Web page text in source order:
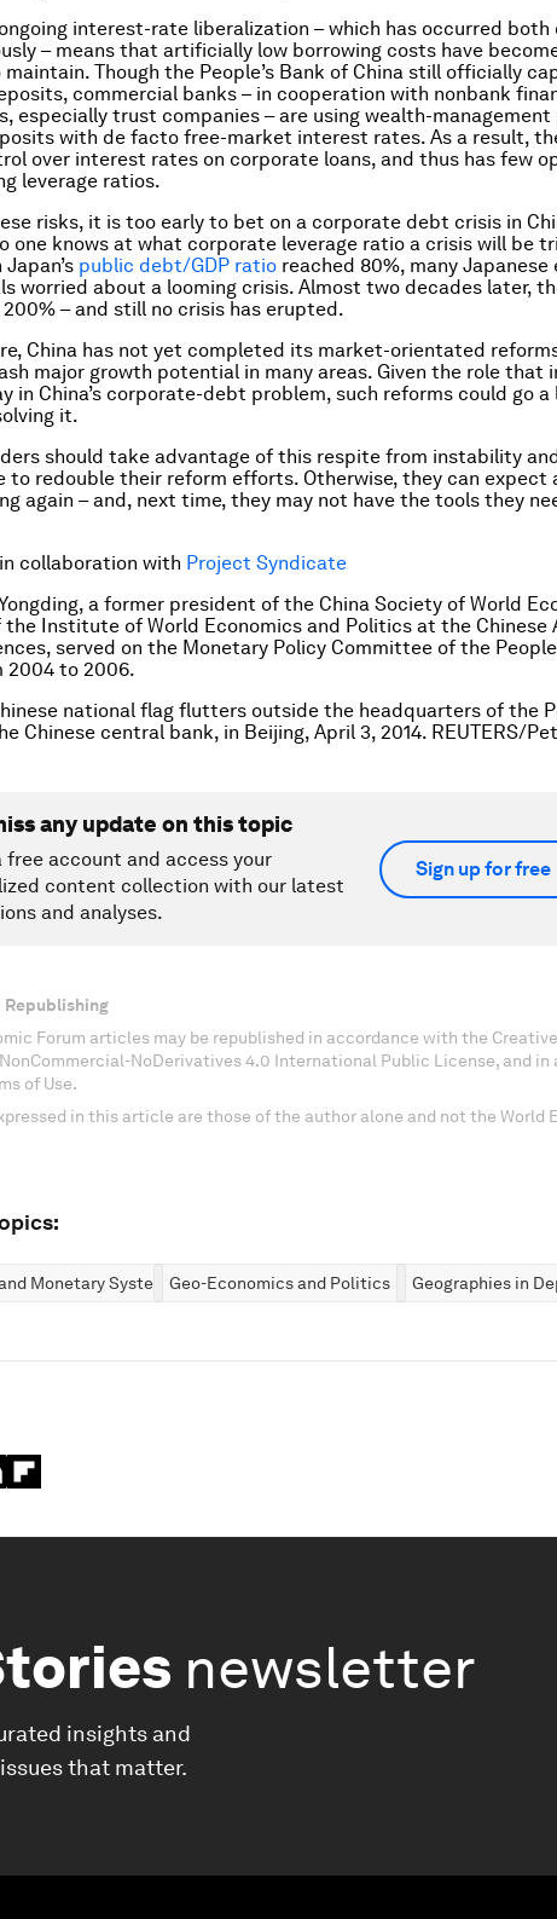
interest-rate liberalization – which has occurred both
– means that artificially low borrowing costs have
Though the People’s Bank of China still officially
commercial banks – in cooperation with nonbank
especially trust companies – are using wealth-
with de facto free-market interest rates. As a result,
over interest rates on corporate loans, and thus has few
leverage ratios.
risks, it is too early to bet on a corporate debt crisis in
one knows at what corporate leverage ratio a crisis will be
public debt/GDP ratio reached 80%, many
worried about a looming crisis. Almost two decades later,
– and still no crisis has erupted.
China has not yet completed its market-orientated
major growth potential in many areas. Given the role that
in China’s corporate-debt problem, such reforms could go a
it.
should take advantage of this respite from instability
to redouble their reform efforts. Otherwise, they can expect
again – and, next time, they may not have the tools they
collaboration with Project Syndicate
a former president of the China Society of World
Institute of World Economics and Politics at the Chinese
served on the Monetary Policy Committee of the
2004 to 2006.
national flag flutters outside the headquarters of the
Chinese central bank, in Beijing, April 3, 2014. REUTERS/
any update on this topic
free account and access your
content collection with our latest
and analyses.
Sign up for free
Republishing
Forum articles may be republished in accordance with the
NoDerivatives 4.0 International Public License, and in
of Use.
in this article are those of the author alone and not the World
Monetary SystemsGeo-Economics and Politics Geographies in
newsletter
insights and
that matter.